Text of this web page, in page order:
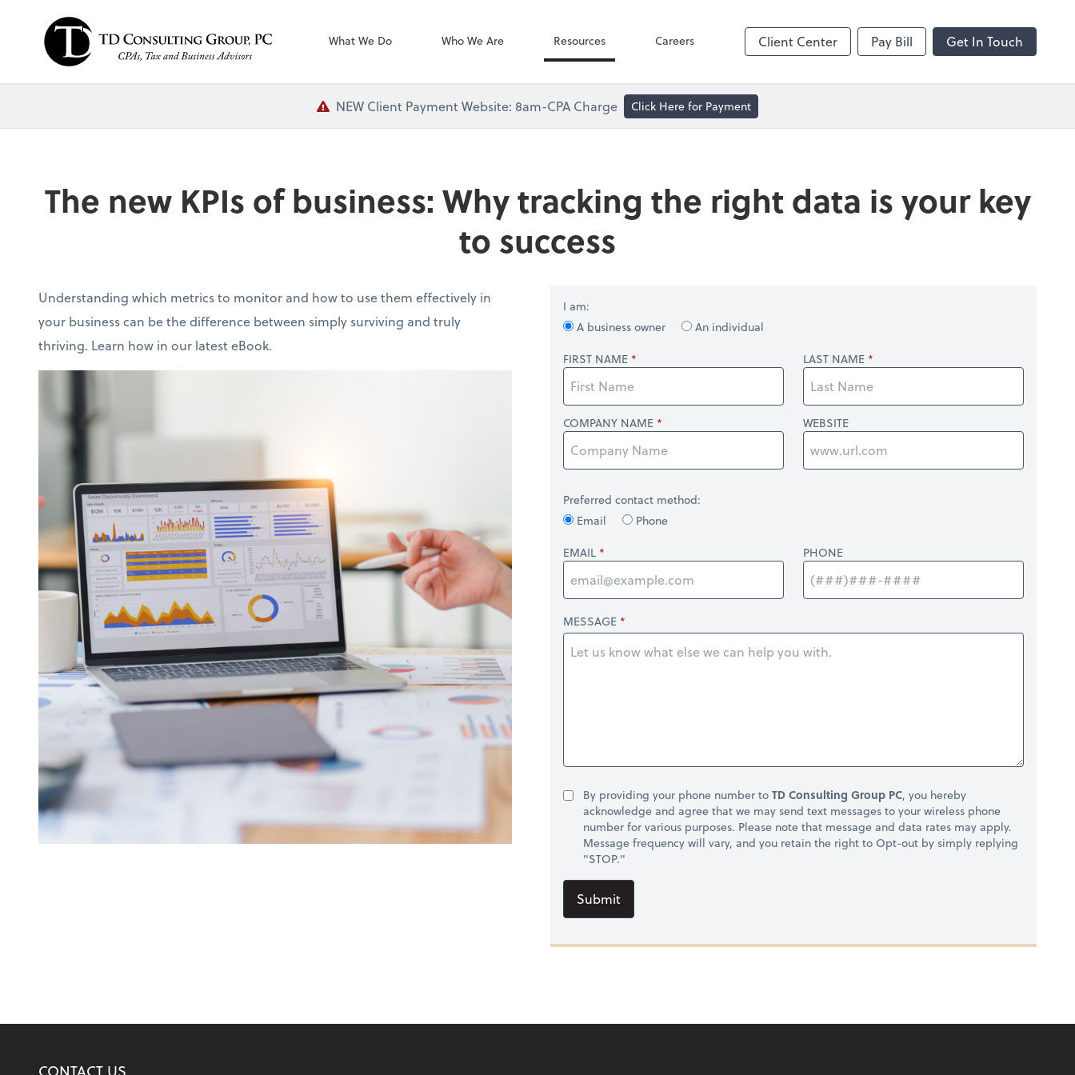
What We Do Who We Are Resources Careers Client Center Pay Bill Get In Touch
Zoom
NEW Client Payment Website: 8am-CPA Charge Click Here for Payment
The new KPIs of business: Why tracking the right data is your key
to success
Understanding which metrics to monitor and how to use them effectively in
your business can be the difference between simply surviving and truly
thriving. Learn how in our latest eBook.
I am:
A business owner
An individual
FIRST NAME
LAST NAME
COMPANY NAME WEBSITE
Preferred contact method:
Email
Phone
EMAIL
PHONE
MESSAGE
By providing your phone number toTD Consulting Group PC, you hereby
acknowledge and agree that we may send text messages to your wireless phone
number for various purposes. Please note that message and data rates may apply.
Message frequency will vary, and you retain the right to Opt-out by simply replying
"STOP."
Submit
CONTACT US